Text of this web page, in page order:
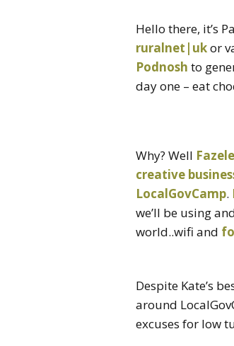
Hello there, it’s
ruralnet|ukor
Podnosh to
day one – eat
Why? Well
creative
LocalGovCamp.
we’ll be using
world..wifi and
Despite Kate’s
around
excuses for low